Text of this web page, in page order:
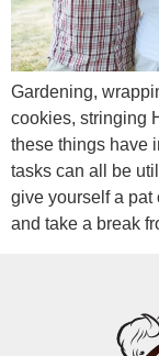
Gardening,
cookies, stringing
these things have
tasks can all be
give yourself a pat
and take a break